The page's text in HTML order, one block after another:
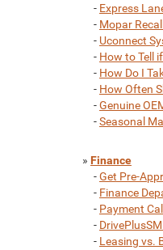
- Express
- Mopar
- Uconnect
- How to Tell
- How Do I
- How Often
-Genuine
-Seasonal
» Finance
-Get Pre-
- Finance
- Payment
-
- Leasing vs.